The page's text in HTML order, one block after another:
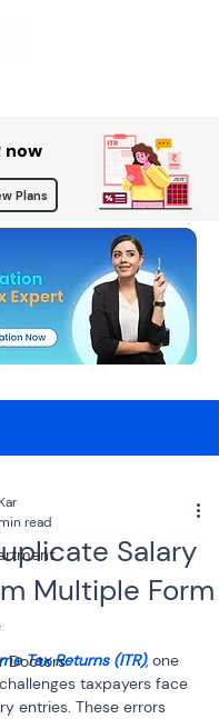
now
Plans
Doctors
Salary
Multiple Form
read
Tax Returns (ITR), one
taxpayers face
entries. These errors